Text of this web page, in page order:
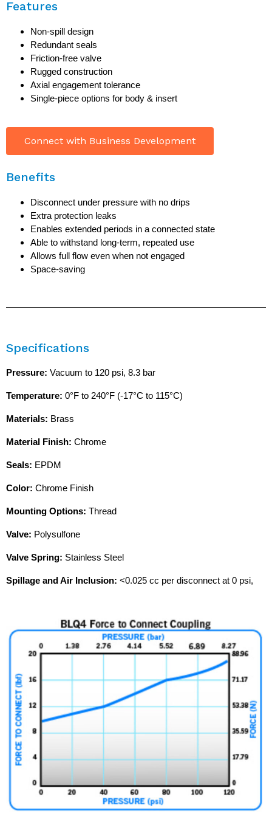
Features
Non-spill design
Redundant seals
Friction-free valve
Rugged construction
Axial engagement tolerance
Single-piece options for body & insert
Connect with Business Development
Benefits
Disconnect under pressure with no drips
Extra protection leaks
Enables extended periods in a connected state
Able to withstand long-term, repeated use
Allows full flow even when not engaged
Space-saving
Specifications
Pressure: Vacuum to 120 psi, 8.3 bar
Temperature: 0°F to 240°F (-17°C to 115°C)
Materials: Brass
Material Finish: Chrome
Seals: EPDM
Color: Chrome Finish
Mounting Options: Thread
Valve: Polysulfone
Valve Spring: Stainless Steel
Spillage and Air Inclusion: <0.025 cc per disconnect at 0 psi,